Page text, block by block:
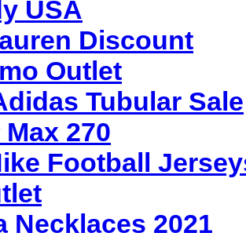
USA
Discount
Outlet
Tubular Sale
270
Football
Necklaces 2021